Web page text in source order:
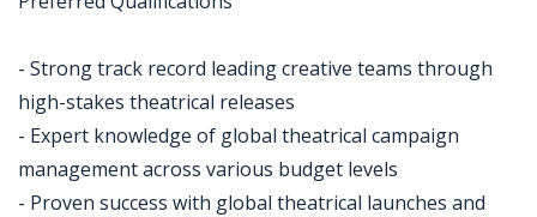
- Strong track record leading creative teams through
high-stakes theatrical releases
- Expert knowledge of global theatrical campaign
management across various budget levels
- Proven success with global theatrical launches and